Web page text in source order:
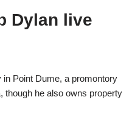
Dylan live
Point Dume, a promontory
though he also owns property